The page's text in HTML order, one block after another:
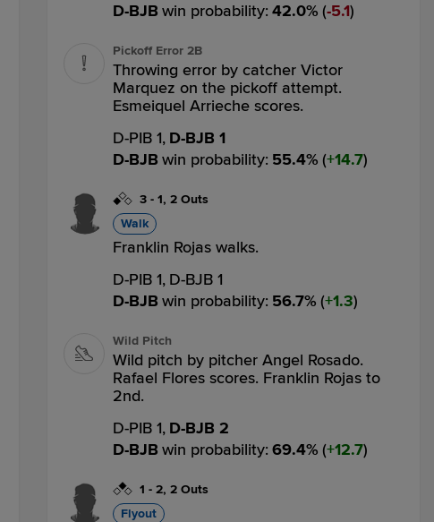
D-BJB win probability: 42.0% ( 5.1)
Pickoff Error 2B
Throwing error by catcher Victor
Marquez on the pickoff attempt.
Esmeiquel Arrieche scores.
D-PIB 1, D-BJB 1
D-BJB win probability: 55.4% ( 14.7)
3 - 1, 2 Outs
Walk
Franklin Rojas walks.
D-PIB 1, D-BJB 1
D-BJB win probability: 56.7% ( 1.3)
Wild Pitch
Wild pitch by pitcher Angel Rosado.
Rafael Flores scores. Franklin Rojas to
2nd.
D-PIB 1, D-BJB 2
D-BJB win probability: 69.4% ( 12.7)
1 - 2, 2 Outs
Flyout